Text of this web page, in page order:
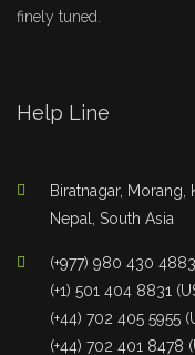
finely tuned.
Help Line
Biratnagar, Morang,
Nepal, South Asia
(+977) 980 430
(+1) 501 404 8831
(+44) 702 405 5955
(+44) 702 401 8478